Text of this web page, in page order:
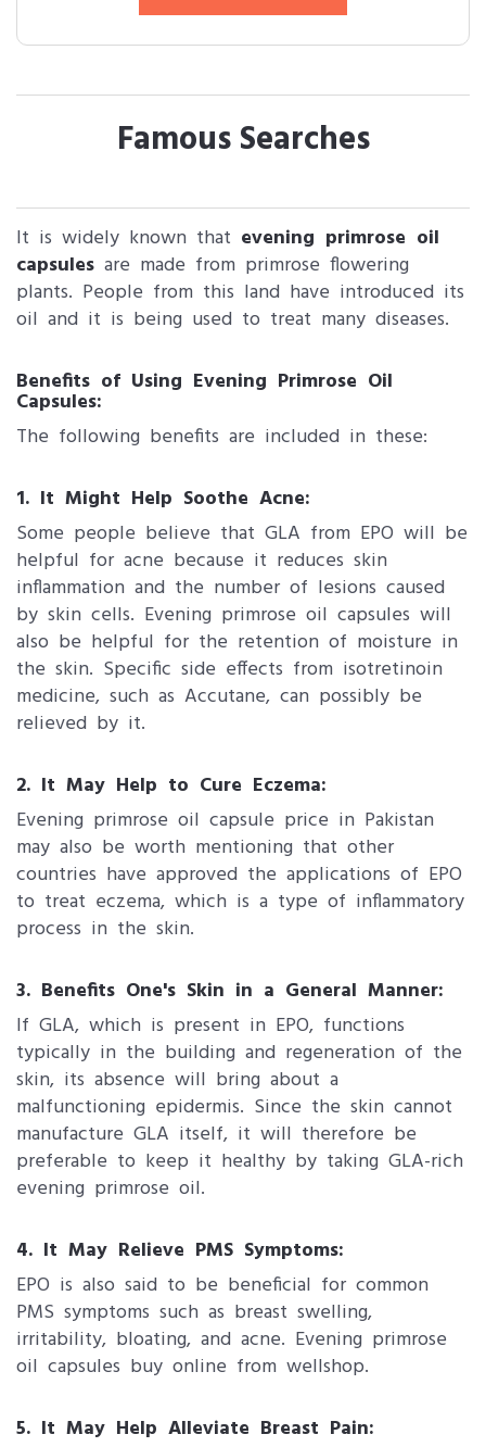
Famous Searches
It is widely known that evening primrose oil
capsules are made from primrose flowering
plants. People from this land have introduced its
oil and it is being used to treat many diseases.
Benefits of Using Evening Primrose Oil
Capsules:
The following benefits are included in these:
1. It Might Help Soothe Acne:
Some people believe that GLA from EPO will be
helpful for acne because it reduces skin
inflammation and the number of lesions caused
by skin cells. Evening primrose oil capsules will
also be helpful for the retention of moisture in
the skin. Specific side effects from isotretinoin
medicine, such as Accutane, can possibly be
relieved by it.
2. It May Help to Cure Eczema:
Evening primrose oil capsule price in Pakistan
may also be worth mentioning that other
countries have approved the applications of EPO
to treat eczema, which is a type of inflammatory
process in the skin.
3. Benefits One's Skin in a General Manner:
If GLA, which is present in EPO, functions
typically in the building and regeneration of the
skin, its absence will bring about a
malfunctioning epidermis. Since the skin cannot
manufacture GLA itself, it will therefore be
preferable to keep it healthy by taking GLA-rich
evening primrose oil.
4. It May Relieve PMS Symptoms:
EPO is also said to be beneficial for common
PMS symptoms such as breast swelling,
irritability, bloating, and acne. Evening primrose
oil capsules buy online from wellshop.
5. It May Help Alleviate Breast Pain: